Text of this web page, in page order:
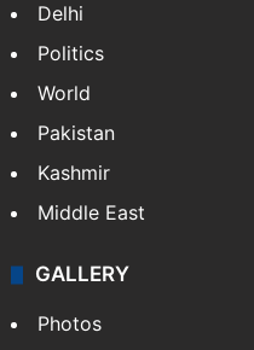
Delhi
Politics
World
Pakistan
Kashmir
Middle East
GALLERY
Photos